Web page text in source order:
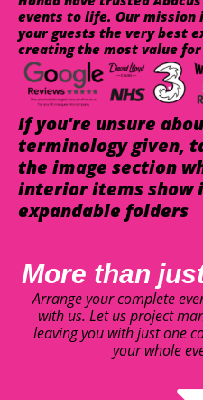
events to life. Our mission
your guests the very best
creating the most value
If you're unsure
terminology given,
the image section
interior items show
expandable folders
More than
Arrange your complete
with us. Let us project
leaving you with just one
your whole